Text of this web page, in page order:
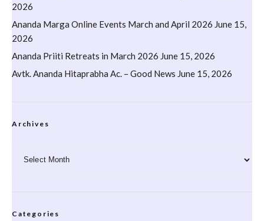
2026
Ananda Marga Online Events March and April 2026 June 15,
2026
Ananda Priiti Retreats in March 2026 June 15, 2026
Avtk. Ananda Hitaprabha Ac. – Good News June 15, 2026
Archives
Categories